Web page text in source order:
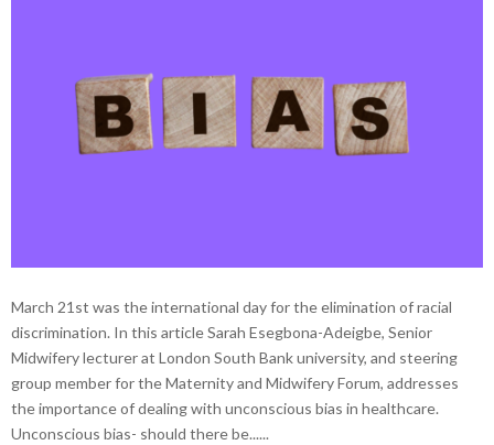
March 21st was the international day for the elimination of racial
discrimination. In this article Sarah Esegbona-Adeigbe, Senior
Midwifery lecturer at London South Bank university, and steering
group member for the Maternity and Midwifery Forum, addresses
the importance of dealing with unconscious bias in healthcare.
Unconscious bias- should there be......